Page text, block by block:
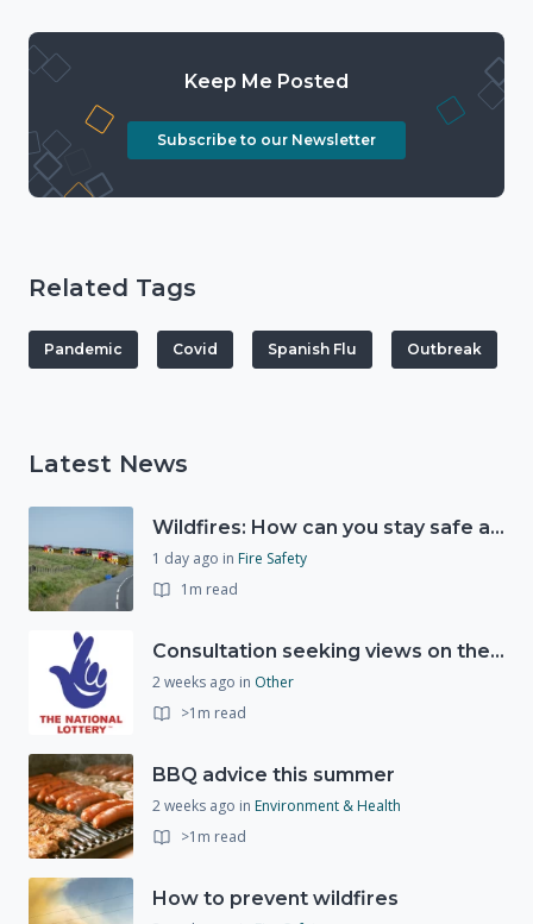
Keep Me Posted
Subscribe to our Newsletter
Related Tags
Pandemic Covid Spanish Flu Outbreak
Latest News
Wildfires: How can you stay safe and protect the countryside?
1 day ago in Fire Safety
1m read
Consultation seeking views on the future of National Lottery funding for good causes
2 weeks ago in Other
>1m read
BBQ advice this summer
2 weeks ago in Environment & Health
>1m read
How to prevent wildfires